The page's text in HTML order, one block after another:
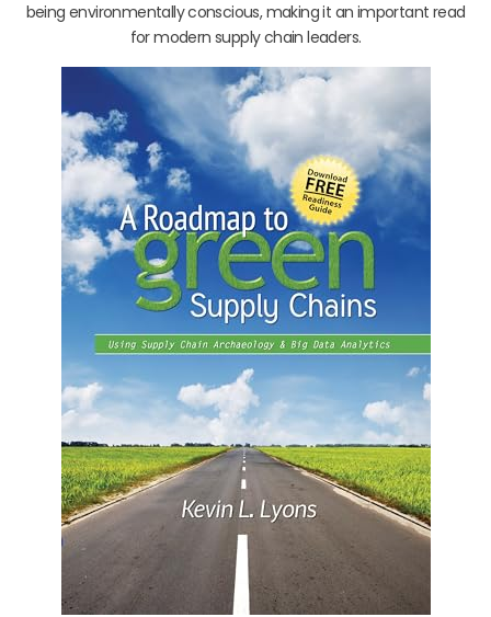
being environmentally conscious, making it an important read
for modern supply chain leaders.